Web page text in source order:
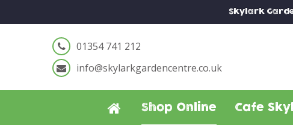
Skylark
01354 741 212
info@skylarkgardencentre.co.uk
Shop Online Cafe